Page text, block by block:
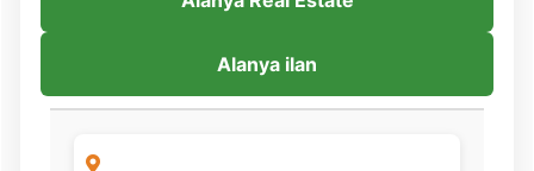
Alanya ilan